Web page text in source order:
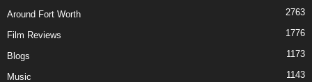
Around Fort Worth 2763
Film Reviews 1776
Blogs 1173
Music 1143